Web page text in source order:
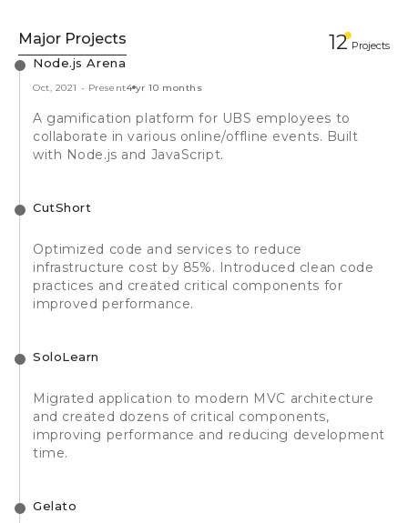
Major Projects 12 Projects
Node.js Arena
Oct, 2021 - Present4 yr 10 months
A gamification platform for UBS employees to
collaborate in various online/offline events. Built
with Node.js and JavaScript.
CutShort
Optimized code and services to reduce
infrastructure cost by 85%. Introduced clean code
practices and created critical components for
improved performance.
SoloLearn
Migrated application to modern MVC architecture
and created dozens of critical components,
improving performance and reducing development
time.
Gelato